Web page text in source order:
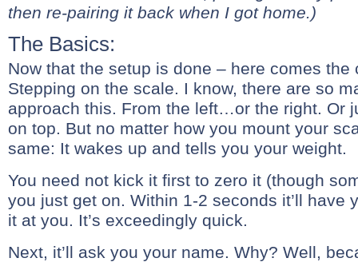
then re-pairing it back when I got home.)
The Basics:
Now that the setup is done – here comes the
Stepping on the scale. I know, there are so
approach this. From the left…or the right. Or
on top. But no matter how you mount your
same: It wakes up and tells you your weight.
You need not kick it first to zero it (though
you just get on. Within 1-2 seconds it’ll have
it at you. It’s exceedingly quick.
Next, it’ll ask you your name. Why? Well,